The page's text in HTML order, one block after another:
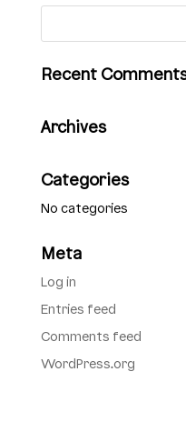
Recent
Archives
Categories
No categories
Meta
Log in
Entries feed
Comments feed
WordPress.org